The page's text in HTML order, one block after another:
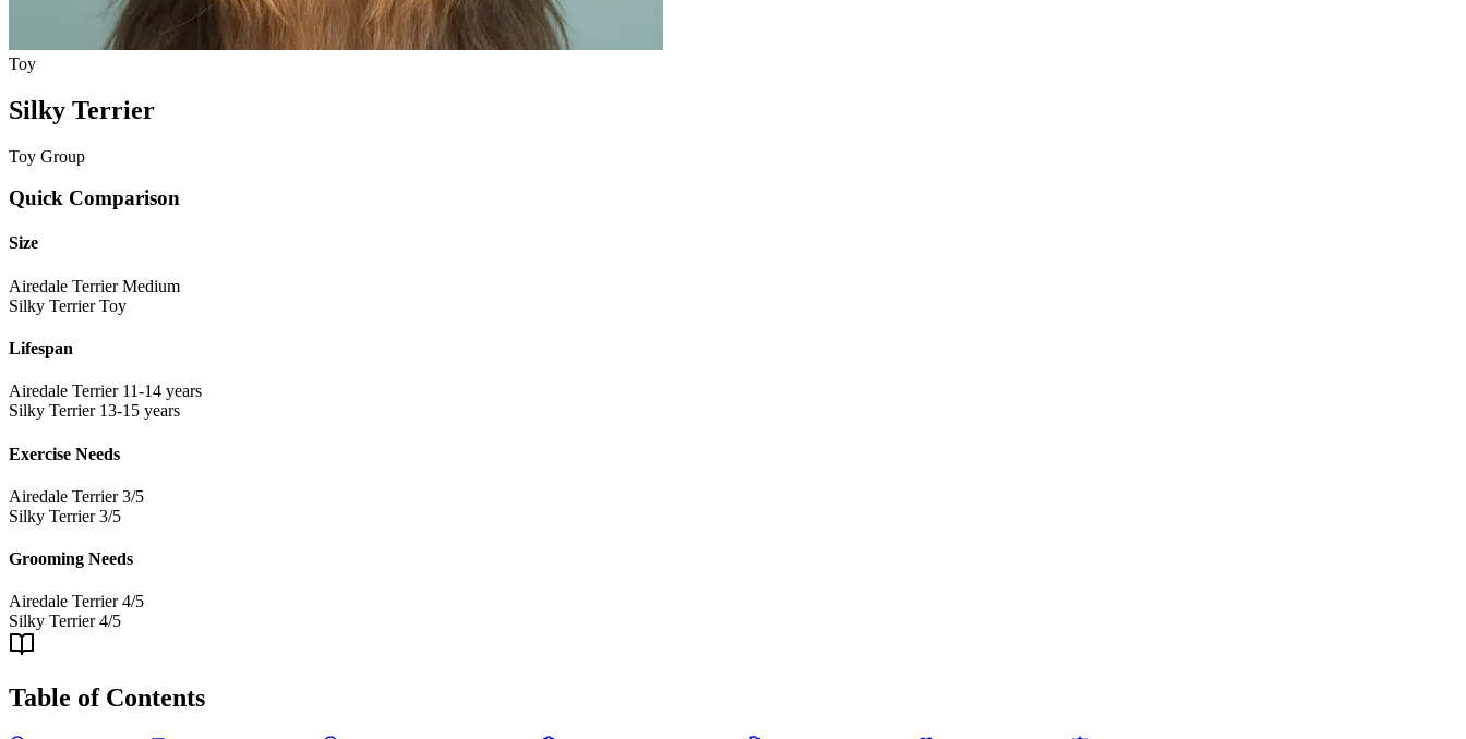
Toy
Silky Terrier
Toy Group
Quick Comparison
Size
Airedale Terrier Medium
Silky Terrier Toy
Lifespan
Airedale Terrier 11-14 years
Silky Terrier 13-15 years
Exercise Needs
Airedale Terrier 3/5
Silky Terrier 3/5
Grooming Needs
Airedale Terrier 4/5
Silky Terrier 4/5
Table of Contents